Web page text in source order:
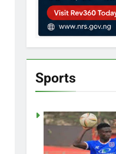
Sports